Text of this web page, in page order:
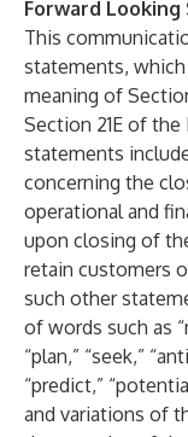
Forward
This
statements,
meaning of
Section 21E of
statements
concerning the
operational and
upon closing of
retain customers
such other
of words such as
“plan,” “seek,”
“predict,”
and variations of